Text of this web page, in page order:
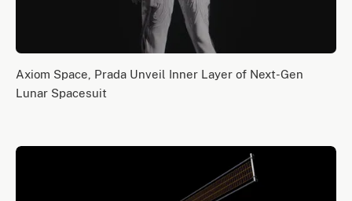
Axiom Space, Prada Unveil Inner Layer of Next-Gen
Lunar Spacesuit